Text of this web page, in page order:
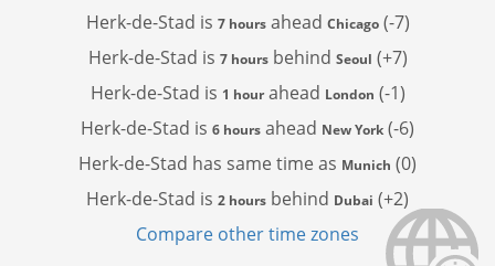
Herk-de-Stad is 7 hoursahead Chicago(-7)
Herk-de-Stad is 7 hoursbehind Seoul (+7)
Herk-de-Stad is 1 hourahead London (-1)
Herk-de-Stad is 6 hours ahead New York (-6)
Herk-de-Stad has same time as Munich (0)
Herk-de-Stad is 2 hours behind Dubai (+2)
Compare other time zones